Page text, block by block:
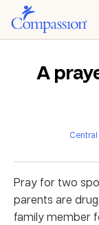
A
Pray for two
parents are
family member